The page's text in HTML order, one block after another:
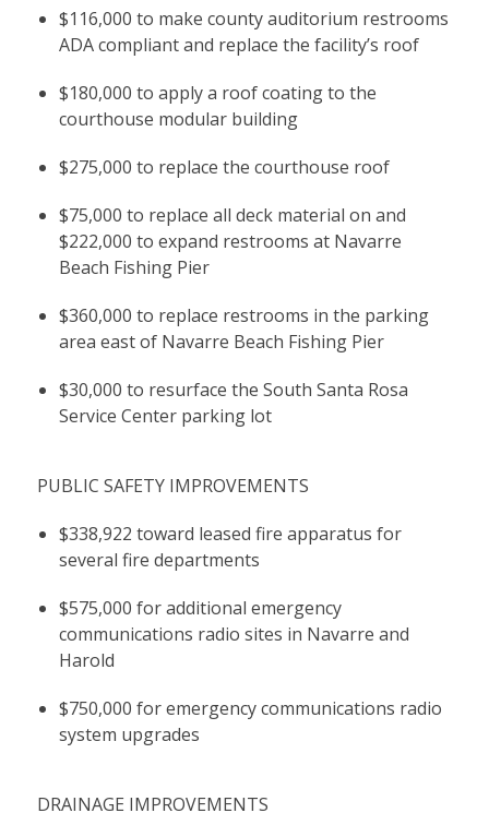
$116,000 to make county auditorium restrooms
ADA compliant and replace the facility’s roof
$180,000 to apply a roof coating to the
courthouse modular building
$275,000 to replace the courthouse roof
$75,000 to replace all deck material on and
$222,000 to expand restrooms at Navarre
Beach Fishing Pier
$360,000 to replace restrooms in the parking
area east of Navarre Beach Fishing Pier
$30,000 to resurface the South Santa Rosa
Service Center parking lot
PUBLIC SAFETY IMPROVEMENTS
$338,922 toward leased fire apparatus for
several fire departments
$575,000 for additional emergency
communications radio sites in Navarre and
Harold
$750,000 for emergency communications radio
system upgrades
DRAINAGE IMPROVEMENTS